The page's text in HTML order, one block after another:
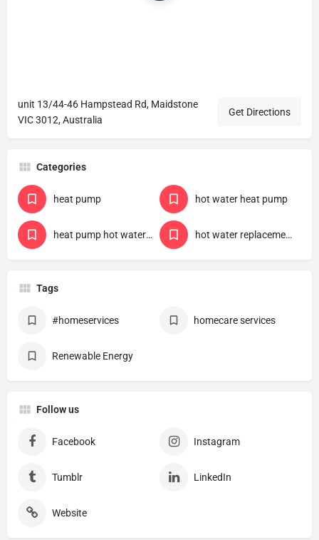
unit 13/44-46 Hampstead Rd, Maidstone
VIC 3012, Australia
Get Directions
Categories
heat pump hot water heat pump
heat pump hot water government rebate hot water replacement
Tags
#homeservices homecare services
Renewable Energy
Follow us
Facebook Instagram
Tumblr LinkedIn
Website